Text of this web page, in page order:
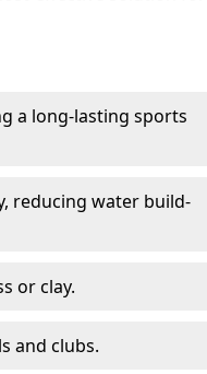
a long-lasting sports
reducing water build-
or clay.
and clubs.